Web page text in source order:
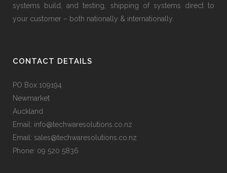
systems build, and testing, shipping of systems direct to
your customer – both nationally & internationally.
CONTACT DETAILS
PO Box 109194
Newmarket
Auckland
Email: info@techwaresolutions.co.nz
Email: sales@techwaresolutions.co.nz
Phone: 09 520 5836